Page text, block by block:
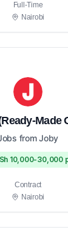
Full-Time
Nairobi
Made
from Joby
10,000-30,000
Contract
Nairobi